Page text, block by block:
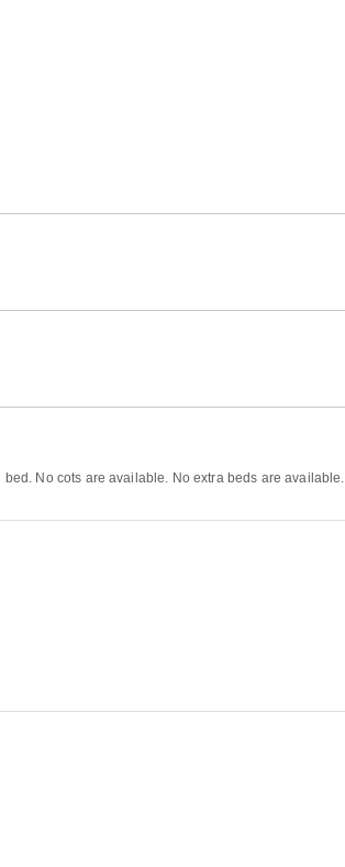
No cots are available. No extra beds are available.